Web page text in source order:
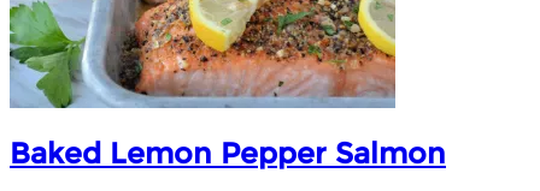
Baked Lemon Pepper Salmon